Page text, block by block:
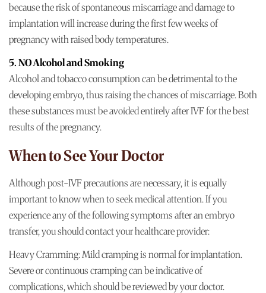
because the risk of spontaneous miscarriage and damage to
implantation will increase during the first few weeks of
pregnancy with raised body temperatures.
5. NO Alcohol and Smoking
Alcohol and tobacco consumption can be detrimental to the
developing embryo, thus raising the chances of miscarriage. Both
these substances must be avoided entirely after IVF for the best
results of the pregnancy.
When to See Your Doctor
Although post-IVF precautions are necessary, it is equally
important to know when to seek medical attention. If you
experience any of the following symptoms after an embryo
transfer, you should contact your healthcare provider:
Heavy Cramming: Mild cramping is normal for implantation.
Severe or continuous cramping can be indicative of
complications, which should be reviewed by your doctor.